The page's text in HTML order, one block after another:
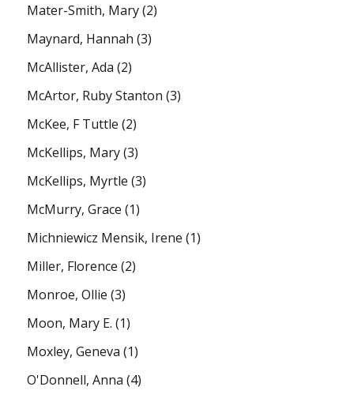
Mater-Smith, Mary(2)
Maynard, Hannah (3)
McAllister, Ada (2)
McArtor, Ruby Stanton (3)
McKee, F Tuttle (2)
McKellips, Mary(3)
McKellips, Myrtle (3)
McMurry, Grace (1)
Michniewicz Mensik, Irene (1)
Miller, Florence (2)
Monroe, Ollie (3)
Moon, Mary E. (1)
Moxley, Geneva (1)
O'Donnell, Anna (4)